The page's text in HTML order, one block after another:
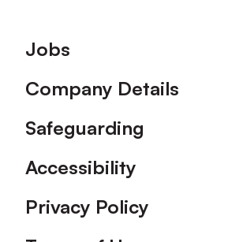
Footer
Jobs
Company Details
Safeguarding
Accessibility
Privacy Policy